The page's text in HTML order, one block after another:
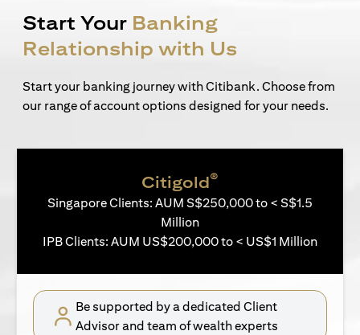
Start Your Banking
Relationship with Us
Start your banking journey with Citibank. Choose from
our range of account options designed for your needs.
Citigold®
Singapore Clients: AUM S$250,000 to < S$1.5
Million
IPB Clients: AUM US$200,000 to < US$1 Million
Be supported by a dedicated Client
Advisor and team of wealth experts